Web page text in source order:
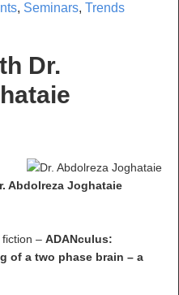
, Seminars, Trends
Dr.
Abdolreza Joghataie
– ADANculus:
of a two phase brain – a